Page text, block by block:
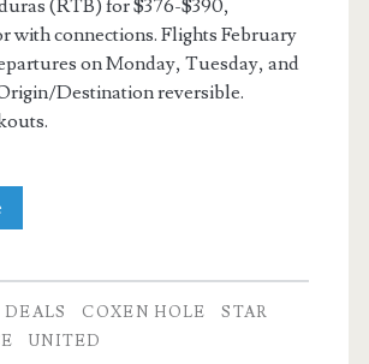
(RTB) for $376-$390,
with connections. Flights February
on Monday, Tuesday, and
Destination reversible.
to/from
COXEN HOLE
STAR
UNITED